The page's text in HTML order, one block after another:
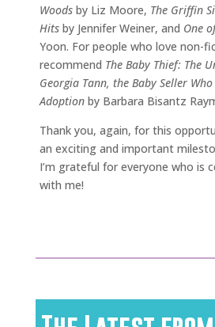
Woods by Liz Moore, The Griffin
Hits by Jennifer Weiner, and One
Yoon. For people who love non-
recommend The Baby Thief: The
Georgia Tann, the Baby Seller
Adoption by Barbara Bisantz
Thank you, again, for this
an exciting and important
I’m grateful for everyone who is
with me!